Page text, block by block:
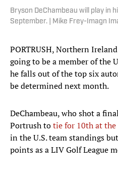
Bryson DeChambeau will play in
September. | Mike Frey-Imagn
PORTRUSH, Northern
going to be a member of the
he falls out of the top six
be determined next month.
DeChambeau, who shot a
Portrush totie for 10th at
in the U.S. team standings
points as a LIV Golf League